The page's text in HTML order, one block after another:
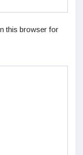
this browser for